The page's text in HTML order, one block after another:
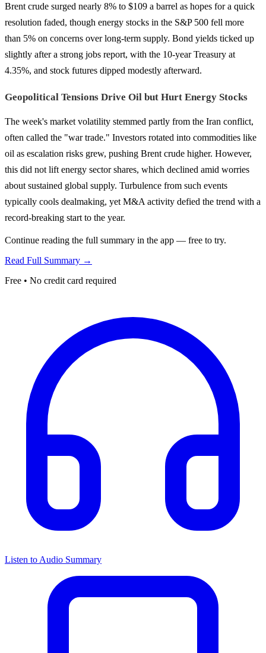
Brent crude surged nearly 8% to $109 a barrel as hopes for a quick
resolution faded, though energy stocks in the S&P 500 fell more
than 5% on concerns over long-term supply. Bond yields ticked up
slightly after a strong jobs report, with the 10-year Treasury at
4.35%, and stock futures dipped modestly afterward.
Geopolitical Tensions Drive Oil but Hurt Energy Stocks
The week's market volatility stemmed partly from the Iran conflict,
often called the "war trade." Investors rotated into commodities like
oil as escalation risks grew, pushing Brent crude higher. However,
this did not lift energy sector shares, which declined amid worries
about sustained global supply. Turbulence from such events
typically cools dealmaking, yet M&A activity defied the trend with a
record-breaking start to the year.
Continue reading the full summary in the app — free to try.
Read Full Summary →
Free • No credit card required
Listen to Audio Summary